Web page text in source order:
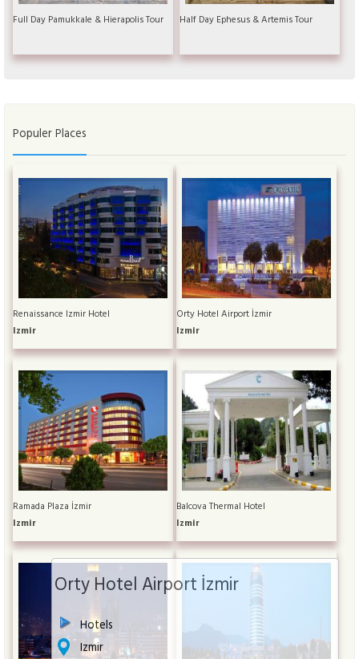
Orty Hotel Airport İzmir
Hotels
Izmir
Full Day Pamukkale & Hierapolis Tour Half Day Ephesus & Artemis Tour
Populer Places
Renaissance Izmir Hotel
Izmir
Orty Hotel Airport İzmir
Izmir
Ramada Plaza İzmir
Izmir
Balcova Thermal Hotel
Izmir